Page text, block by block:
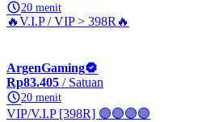
20 menit
🔥V.I.P / VIP > 398R🔥
ArgenGaming
Rp83.405 / Satuan
20 menit
VIP/V.I.P [398R] 🟣🟣🟣🟣